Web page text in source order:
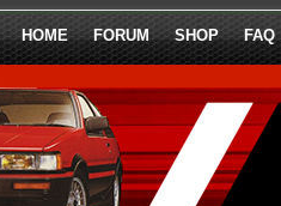
HOME FORUM SHOP FAQ